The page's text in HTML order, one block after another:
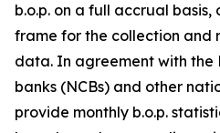
b.o.p. on a full accrual
frame for the collection and
data. In agreement with the
banks (NCBs) and other
provide monthly b.o.p.